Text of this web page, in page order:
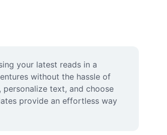
your latest reads in a
without the hassle of
text, and choose
provide an effortless way